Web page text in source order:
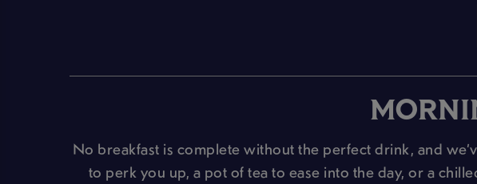
No breakfast is complete without the perfect drink, and
to perk you up, a pot of tea to ease into the day, or a